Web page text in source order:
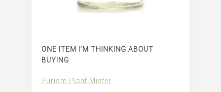
ONE ITEM I’M THINKING ABOUT
BUYING
Purism Plant Mister